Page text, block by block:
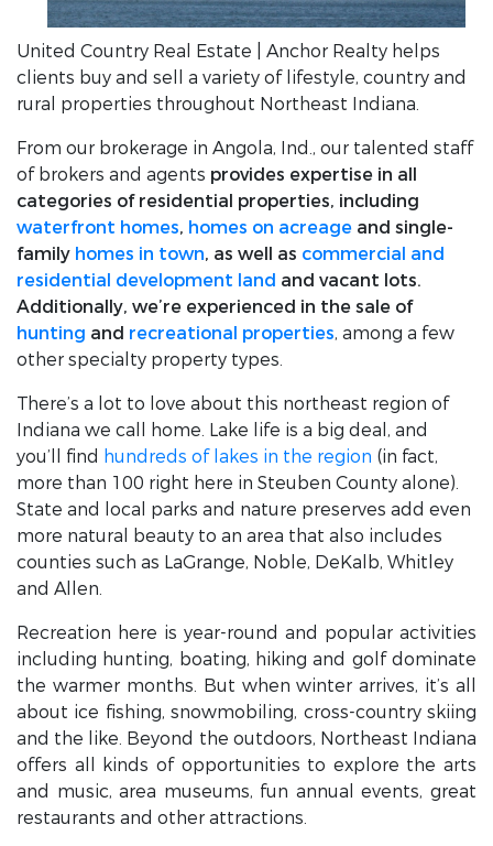
United Country Real Estate | Anchor Realty helps
clients buy and sell a variety of lifestyle, country and
rural properties throughout Northeast Indiana.
From our brokerage in Angola, Ind., our talented staff
of brokers and agents provides expertise in all
categories of residential properties, including
waterfront homes, homes on acreage and single-
family homes in town, as well as commercial and
residential development land and vacant lots.
Additionally, we’re experienced in the sale of
hunting and recreational properties, among a few
other specialty property types.
There’s a lot to love about this northeast region of
Indiana we call home. Lake life is a big deal, and
you’ll find hundreds of lakes in the region (in fact,
more than 100 right here in Steuben County alone).
State and local parks and nature preserves add even
more natural beauty to an area that also includes
counties such as LaGrange, Noble, DeKalb, Whitley
and Allen.
Recreation here is year-round and popular activities
including hunting, boating, hiking and golf dominate
the warmer months. But when winter arrives, it’s all
about ice fishing, snowmobiling, cross-country skiing
and the like. Beyond the outdoors, Northeast Indiana
offers all kinds of opportunities to explore the arts
and music, area museums, fun annual events, great
restaurants and other attractions.